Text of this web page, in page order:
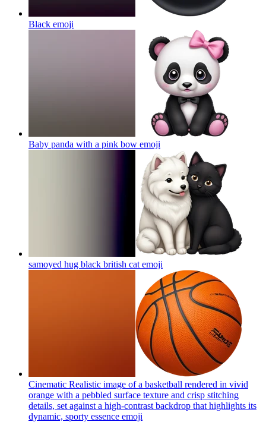
Black emoji
Baby panda with a pink bow emoji
samoyed hug black british cat emoji
Cinematic Realistic image of a basketball rendered in vivid
orange with a pebbled surface texture and crisp stitching
details, set against a high-contrast backdrop that highlights its
dynamic, sporty essence emoji